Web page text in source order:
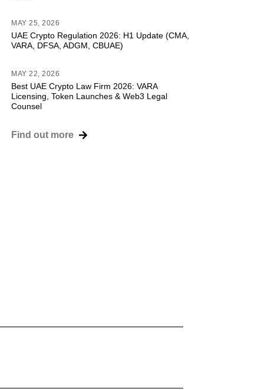
MAY 25, 2026
UAE Crypto Regulation 2026: H1 Update (CMA,
VARA, DFSA, ADGM, CBUAE)
MAY 22, 2026
Best UAE Crypto Law Firm 2026: VARA
Licensing, Token Launches & Web3 Legal
Counsel
Find out more